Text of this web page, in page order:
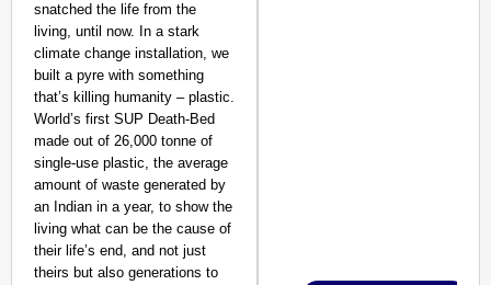
snatched the life from the
living, until now. In a stark
climate change installation, we
built a pyre with something
that’s killing humanity – plastic.
World’s first SUP Death-Bed
made out of 26,000 tonne of
single-use plastic, the average
amount of waste generated by
an Indian in a year, to show the
living what can be the cause of
their life’s end, and not just
theirs but also generations to